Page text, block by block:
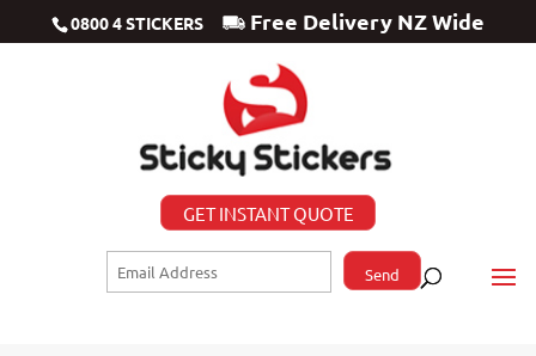
0800 4 STICKERS Free Delivery NZ Wide
GET INSTANT QUOTE